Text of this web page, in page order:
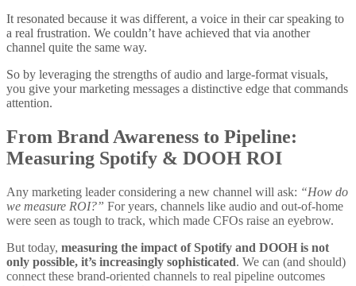
It resonated because it was different, a voice in their car speaking to
a real frustration. We couldn’t have achieved that via another
channel quite the same way.
So by leveraging the strengths of audio and large-format visuals,
you give your marketing messages a distinctive edge that commands
attention.
From Brand Awareness to Pipeline:
Measuring Spotify & DOOH ROI
Any marketing leader considering a new channel will ask: “How do
we measure ROI?” For years, channels like audio and out-of-home
were seen as tough to track, which made CFOs raise an eyebrow.
But today, measuring the impact of Spotify and DOOH is not
only possible, it’s increasingly sophisticated. We can (and should)
connect these brand-oriented channels to real pipeline outcomes